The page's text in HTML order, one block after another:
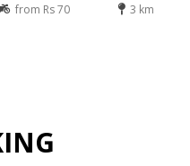
from Rs 70 3 km